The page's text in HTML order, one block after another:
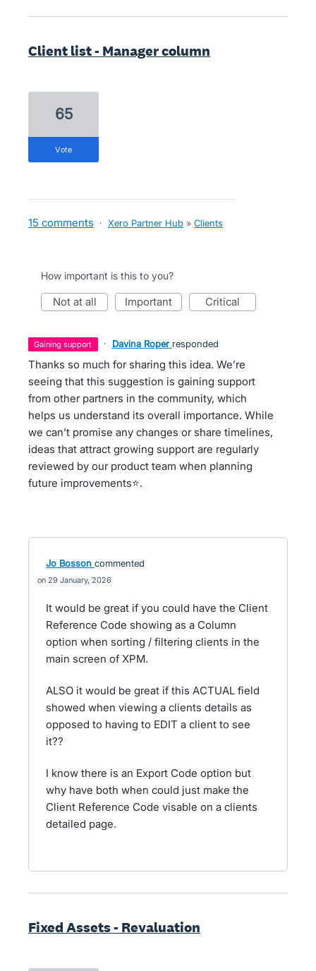
Client list - Manager column
65
vote
15 comments · Xero Partner Hub » Clients
How important is this to you?
not at all important critical
gaining support · Davina Roper responded
Thanks so much for sharing this idea. We’re
seeing that this suggestion is gaining support
from other partners in the community, which
helps us understand its overall importance. While
we can’t promise any changes or share timelines,
ideas that attract growing support are regularly
reviewed by our product team when planning
future improvements⭐.
Jo Bosson commented
29 January, 2026
It would be great if you could have the Client
Reference Code showing as a Column
option when sorting / filtering clients in the
main screen of XPM.
ALSO it would be great if this ACTUAL field
showed when viewing a clients details as
opposed to having to EDIT a client to see
it??
I know there is an Export Code option but
why have both when could just make the
Client Reference Code visable on a clients
detailed page.
Fixed Assets - Revaluation